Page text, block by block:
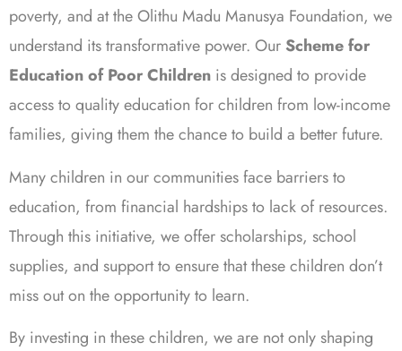
poverty, and at the Olithu Madu Manusya Foundation, we
understand its transformative power. Our Scheme for
Education of Poor Children is designed to provide
access to quality education for children from low-income
families, giving them the chance to build a better future.
Many children in our communities face barriers to
education, from financial hardships to lack of resources.
Through this initiative, we offer scholarships, school
supplies, and support to ensure that these children don’t
miss out on the opportunity to learn.
By investing in these children, we are not only shaping